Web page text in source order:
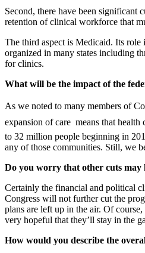
Second, there have been significant
retention of clinical workforce that
The third aspect is Medicaid. Its role
organized in many states including
for clinics.
What will be the impact of the
As we noted to many members of
expansion of care  means that
to 32 million people beginning in
any of those communities. Still, we
Do you worry that other cuts may
Certainly the financial and political
Congress will not further cut the
plans are left up in the air. Of
very hopeful that they’ll stay in the
How would you describe the